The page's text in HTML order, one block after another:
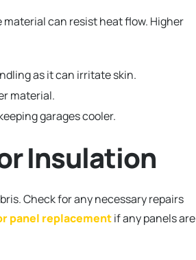
can resist heat flow. Higher
as it can irritate skin.
material.
garages cooler.
Insulation
Check for any necessary repairs
panel replacementif any panels are